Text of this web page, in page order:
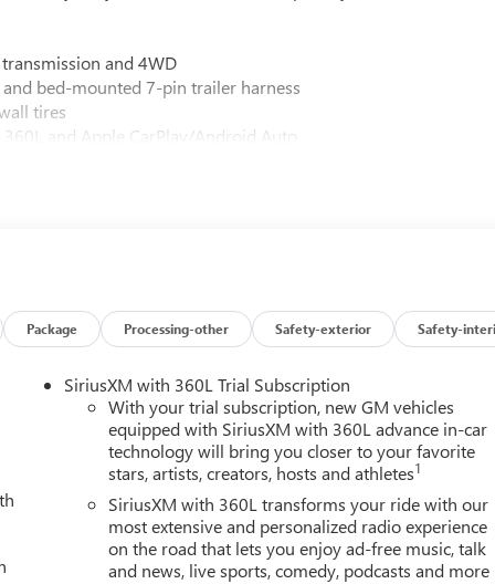
and 4WD
bed-mounted 7-pin trailer harness
tires
and Apple CarPlay/Android Auto
Infotainment System
Rear Cross Traffic Alert
hitch view
phone projection
Ultimate Vadar Chrome grille
monitor sensors and in-vehicle trailering system app
volt power outlets
White exterior, presenting a commanding presence on any
with full grain leather appointments, genuine wood
that keeps essential controls within reach. Whether you're
the integrated technology suite provides confidence and
Package Processing-other Safety-exterior Safety-
SiriusXM with 360L Trial Subscription
With your trial subscription, new GM vehicles
equipped with SiriusXM with 360L advance in-car
technology will bring you closer to your favorite
stars, artists, creators, hosts and athletes1
SiriusXM with 360L transforms your ride with our
most extensive and personalized radio experience
on the road that lets you enjoy ad-free music, talk
and news, live sports, comedy, podcasts and more